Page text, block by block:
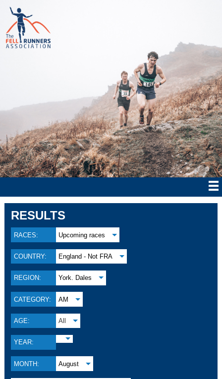
RESULTS
RACES: Upcoming races
COUNTRY: England - Not FRA
REGION: York. Dales
CATEGORY: AM
AGE: All
YEAR:
MONTH: August